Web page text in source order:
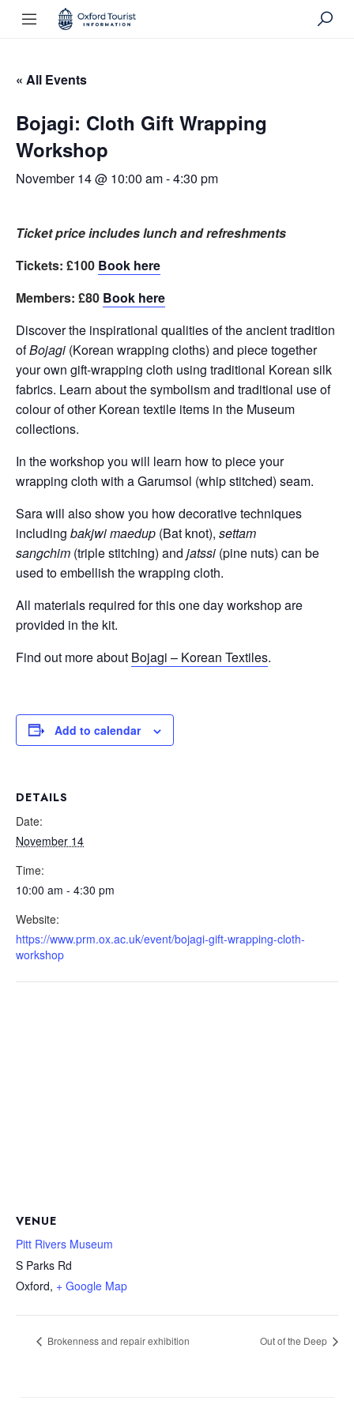
« All Events
Bojagi: Cloth Gift Wrapping
Workshop
November 14 @ 10:00 am-4:30 pm
Ticket price includes lunch and refreshments
Tickets: £100 Book here
Members: £80 Book here
Discover the inspirational qualities of the ancient tradition
ofBojagi (Korean wrapping cloths) and piece together
your own gift-wrapping cloth using traditional Korean silk
fabrics. Learn about the symbolism and traditional use of
colour of other Korean textile items in the Museum
collections.
In the workshop you will learn how to piece your
wrapping cloth with a Garumsol (whip stitched) seam.
Sara will also show you how decorative techniques
including bakjwi maedup (Bat knot), settam
sangchim (triple stitching) and jatssi (pine nuts) can be
used to embellish the wrapping cloth.
All materials required for this one day workshop are
provided in the kit.
Find out more about Bojagi – Korean Textiles.
Add to calendar
DETAILS
Date:
November 14
Time:
10:00 am - 4:30 pm
Website:
https://www.prm.ox.ac.uk/event/bojagi-gift-wrapping-cloth-
workshop
VENUE
Pitt Rivers Museum
S Parks Rd
Oxford, + Google Map
Brokenness and repair exhibition Out of the Deep